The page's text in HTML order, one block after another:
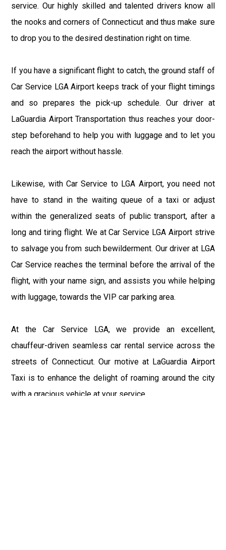
service. Our highly skilled and talented drivers know all
the nooks and corners of Connecticut and thus make sure
to drop you to the desired destination right on time.
If you have a significant flight to catch, the ground staff of
Car Service LGA Airport keeps track of your flight timings
and so prepares the pick-up schedule. Our driver at
LaGuardia Airport Transportation thus reaches your door-
step beforehand to help you with luggage and to let you
reach the airport without hassle.
Likewise, with Car Service to LGA Airport, you need not
have to stand in the waiting queue of a taxi or adjust
within the generalized seats of public transport, after a
long and tiring flight. We at Car Service LGA Airport strive
to salvage you from such bewilderment. Our driver at LGA
Car Service reaches the terminal before the arrival of the
flight, with your name sign, and assists you while helping
with luggage, towards the VIP car parking area.
At the Car Service LGA, we provide an excellent,
chauffeur-driven seamless car rental service across the
streets of Connecticut. Our motive at LaGuardia Airport
Taxi is to enhance the delight of roaming around the city
with a gracious vehicle at your service.